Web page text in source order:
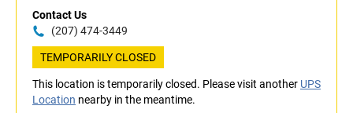
Contact Us
(207) 474-3449
TEMPORARILY CLOSED
This location is temporarily closed. Please visit another UPS
Location nearby in the meantime.